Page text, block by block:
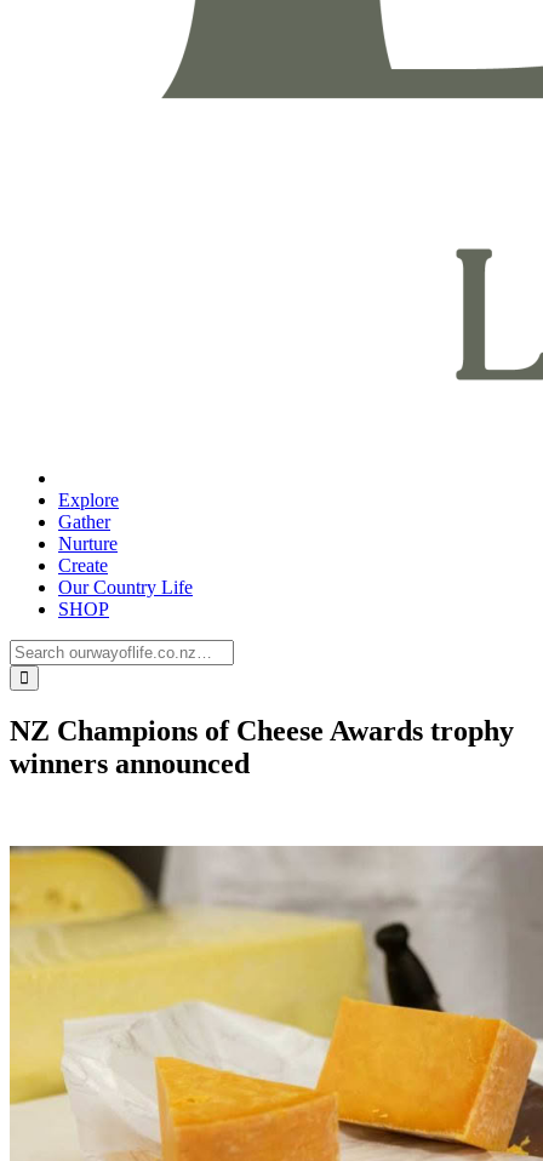
Explore
Gather
Nurture
Create
Our Country Life
SHOP
NZ Champions of Cheese Awards trophy
winners announced